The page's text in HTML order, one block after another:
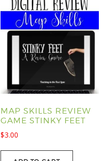
MAP SKILLS REVIEW
GAME STINKY FEET
$3.00